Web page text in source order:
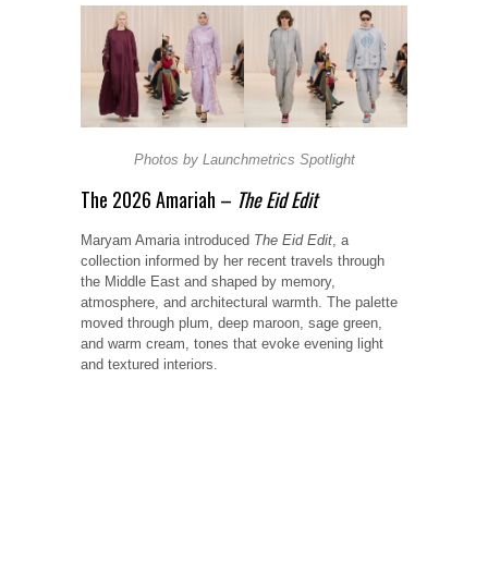
Photos by Launchmetrics Spotlight
The 2026 Amariah – The Eid Edit
Maryam Amaria introduced The Eid Edit, a
collection informed by her recent travels through
the Middle East and shaped by memory,
atmosphere, and architectural warmth. The palette
moved through plum, deep maroon, sage green,
and warm cream, tones that evoke evening light
and textured interiors.